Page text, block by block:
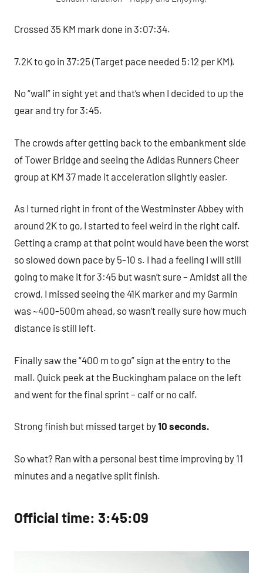
Crossed 35 KM mark done in 3:07:34.
7.2K to go in 37:25 (Target pace needed 5:12 per KM).
No “wall” in sight yet and that’s when I decided to up the
gear and try for 3:45.
The crowds after getting back to the embankment side
of Tower Bridge and seeing the Adidas Runners Cheer
group at KM 37 made it acceleration slightly easier.
As I turned right in front of the Westminster Abbey with
around 2K to go, I started to feel weird in the right calf.
Getting a cramp at that point would have been the worst
so slowed down pace by 5-10 s. I had a feeling I will still
going to make it for 3:45 but wasn’t sure – Amidst all the
crowd, I missed seeing the 41K marker and my Garmin
was ~400-500m ahead, so wasn’t really sure how much
distance is still left.
Finally saw the “400 m to go” sign at the entry to the
mall. Quick peek at the Buckingham palace on the left
and went for the final sprint – calf or no calf.
Strong finish but missed target by10 seconds.
So what? Ran with a personal best time improving by 11
minutes and a negative split finish.
Official time: 3:45:09